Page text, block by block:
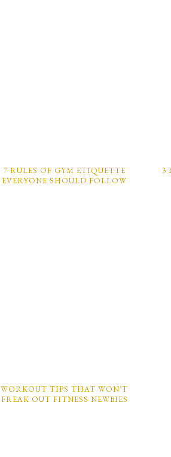
7 RULES OF GYM ETIQUETTE
EVERYONE SHOULD FOLLOW
3
WORKOUT TIPS THAT WON’T
FREAK OUT FITNESS NEWBIES